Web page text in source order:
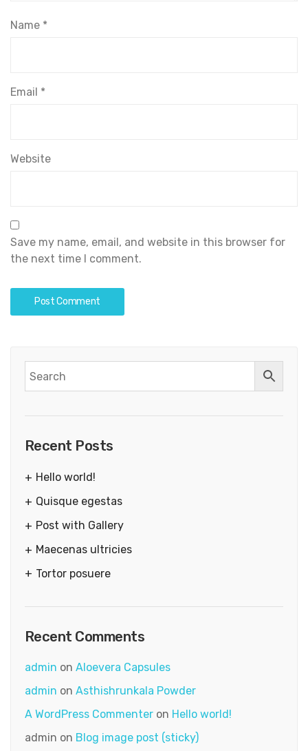
Name *
Email *
Website
Save my name, email, and website in this browser for
the next time I comment.
Recent Posts
Hello world!
Quisque egestas
Post with Gallery
Maecenas ultricies
Tortor posuere
Recent Comments
admin on Aloevera Capsules
admin on Asthishrunkala Powder
A WordPress Commenter on Hello world!
admin on Blog image post (sticky)